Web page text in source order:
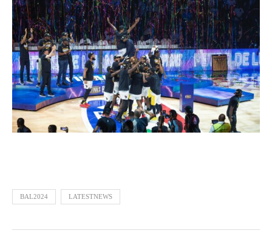
BAL2024 LATESTNEWS